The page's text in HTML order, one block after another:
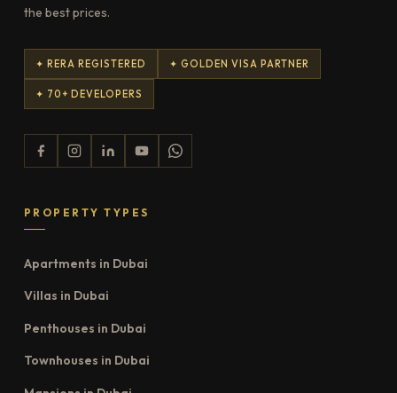
the best prices.
✦ RERA REGISTERED ✦ GOLDEN VISA PARTNER
✦ 70+ DEVELOPERS
PROPERTY TYPES
Apartments in Dubai
Villas in Dubai
Penthouses in Dubai
Townhouses in Dubai